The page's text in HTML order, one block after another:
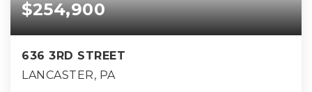
$254,900
636 3RD STREET
LANCASTER, PA